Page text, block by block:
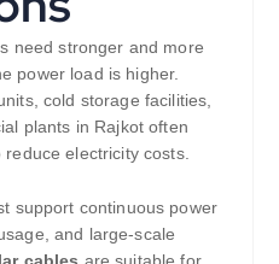
need stronger and more
power load is higher.
cold storage facilities,
plants in Rajkot often
electricity costs.
support continuous power
and large-scale
cables are suitable for